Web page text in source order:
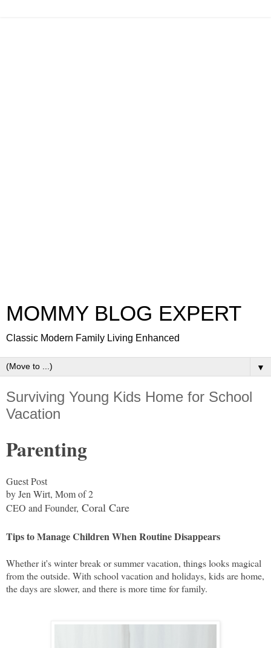
MOMMY BLOG EXPERT
Classic Modern Family Living Enhanced
▼
Surviving Young Kids Home for School
Vacation
Parenting
Guest Post
by Jen Wirt, Mom of 2
CEO and Founder, Coral Care
Tips to Manage Children When Routine Disappears
Whether it's winter break or summer vacation, things looks magical
from the outside. With school vacation and holidays, kids are home,
the days are slower, and there is more time for family.